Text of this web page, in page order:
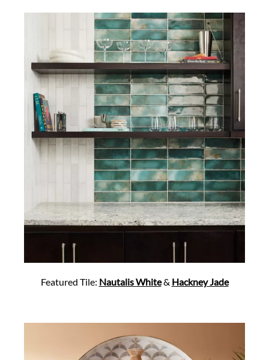
Featured Tile: Nautalis White& Hackney Jade